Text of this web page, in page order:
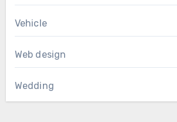
Vehicle
Web design
Wedding